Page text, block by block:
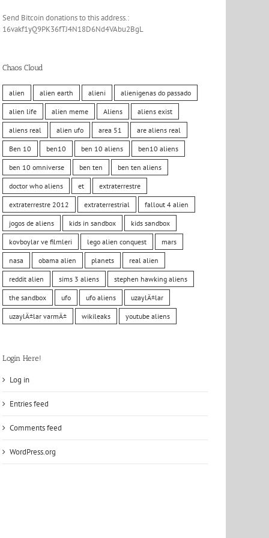
Send Bitcoin donations to this address.:
16vakf1yQ9PK36fTJ4N18D6Nd4VAbu2BgL
Chaos Cloud
alien alien earth alieni alienigenas do passado
alien life alien meme Aliens aliens exist
aliens real alien ufo area 51 are aliens real
Ben 10 ben10 ben 10 aliens ben10 aliens
ben 10 omniverse ben ten ben ten aliens
doctor who aliens et extraterrestre
extraterrestre 2012 extraterrestrial fallout 4 alien
jogos de aliens kids in sandbox kids sandbox
kovboylar ve filmleri lego alien conquest mars
nasa obama alien planets real alien
reddit alien sims 3 aliens stephen hawking aliens
the sandbox ufo ufo aliens uzaylÄ±lar
uzaylÄ±lar varmÄ± wikileaks youtube aliens
Login Here!
Log in
Entries feed
Comments feed
WordPress.org